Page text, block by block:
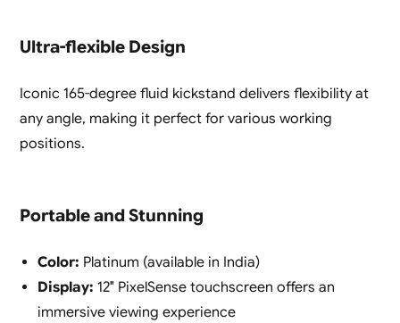
Ultra-flexible Design
Iconic 165-degree fluid kickstand delivers flexibility at
any angle, making it perfect for various working
positions.
Portable and Stunning
Color: Platinum (available in India)
Display: 12″ PixelSense touchscreen offers an
immersive viewing experience